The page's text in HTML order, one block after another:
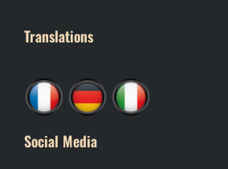
Translations
Social Media